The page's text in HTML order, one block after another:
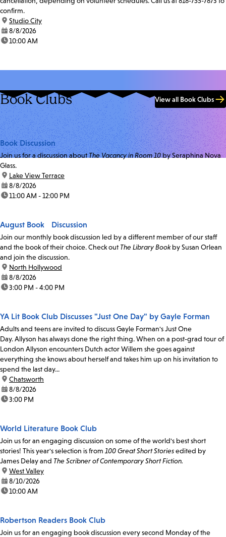
confirm.
location:
Studio City
date:8/8/2026
time:10:00 AM
Book Clubs View all Book Clubs
Book Discussion
Join us for a discussion aboutThe Vacancy in Room 10by Seraphina Nova
Glass.
location:
Lake View Terrace
date:8/8/2026
time:11:00 AM - 12:00 PM
August Book Discussion
Join our monthly book discussion led by a different member of our staff
and the book of their choice. Check out The Library Bookby Susan Orlean
and join the discussion.
location:
North Hollywood
date:8/8/2026
time:3:00 PM - 4:00 PM
YA Lit Book Club Discusses "Just One Day" by Gayle Forman
Adults and teens are invited to discuss Gayle Forman's Just One
Day. Allyson has always done the right thing. When on a post-grad tour of
London Allyson encounters Dutch actor Willem she goes against
everything she knows about herself and takes him up on his invitation to
spend the last day...
location:
Chatsworth
date:8/8/2026
time:3:00 PM
World Literature Book Club
Join us for an engaging discussion on some of the world's best short
stories! This year's selection is from 100 Great Short Storiesedited by
James Delay and The Scribner of Contemporary Short Fiction.
location:
West Valley
date:8/10/2026
time:10:00 AM
Robertson Readers Book Club
Join us for an engaging book discussion every second Monday of the